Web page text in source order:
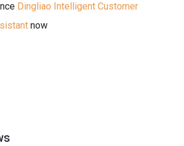
Dingliao Intelligent Customer
now